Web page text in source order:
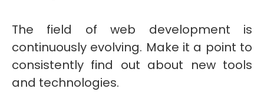
The field of web development is
continuously evolving. Make it a point to
consistently find out about new tools
and technologies.